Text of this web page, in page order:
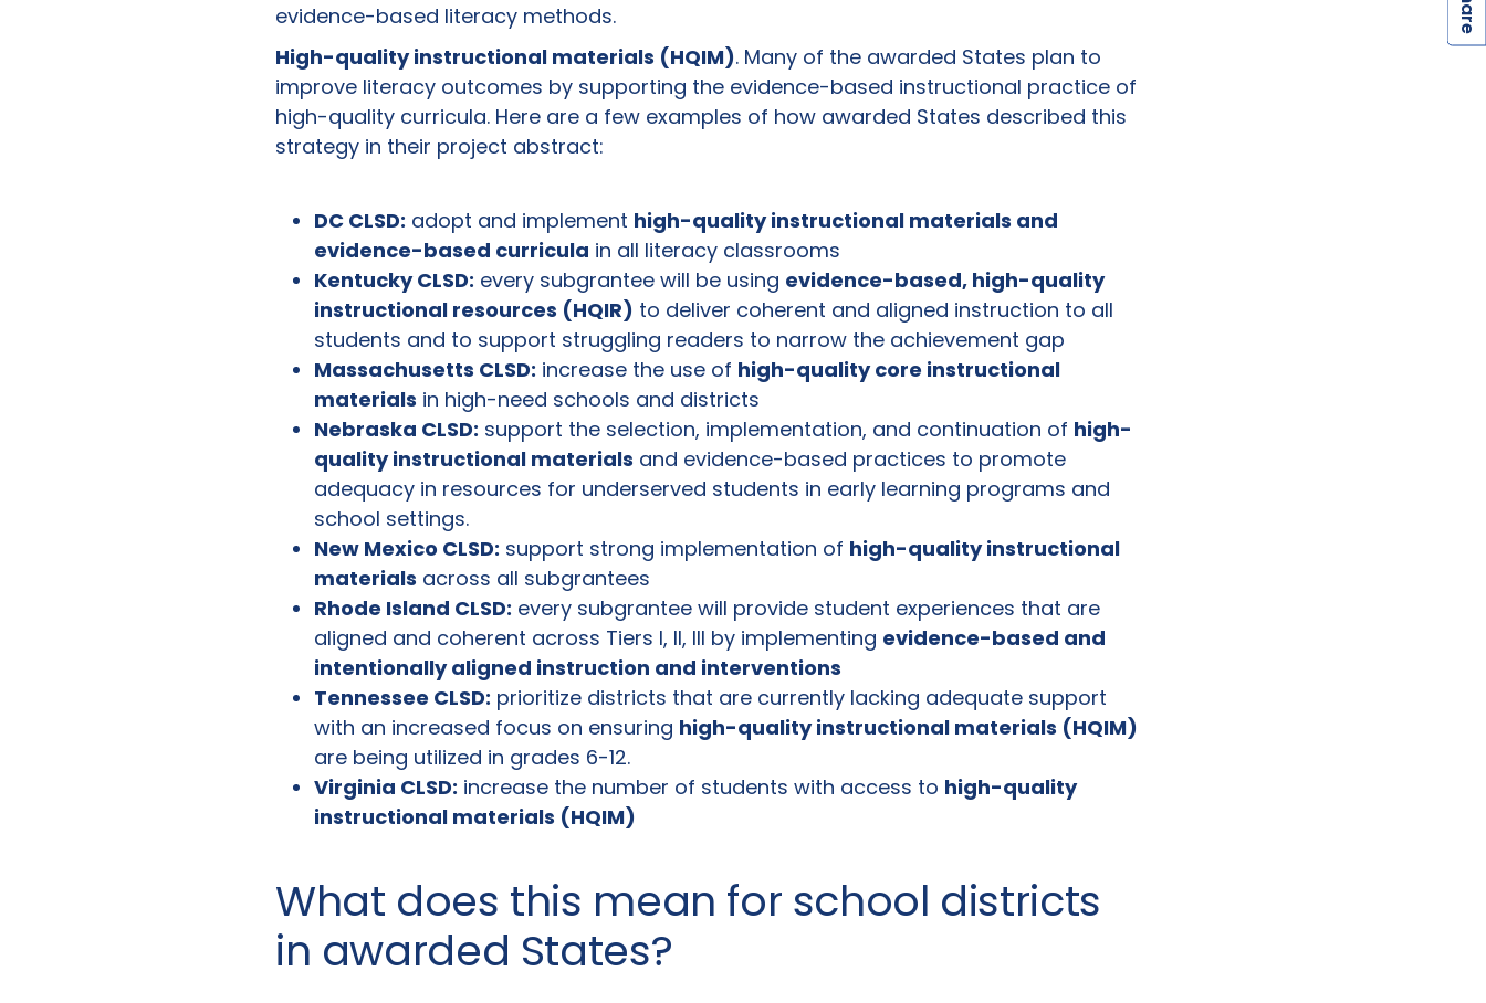
evidence-based literacy methods.
High-quality instructional materials (HQIM). Many of the awarded States plan to
improve literacy outcomes by supporting the evidence-based instructional practice of
high-quality curricula. Here are a few examples of how awarded States described this
strategy in their project abstract:
DC CLSD: adopt and implement high-quality instructional materials and
evidence-based curricula in all literacy classrooms
Kentucky CLSD: every subgrantee will be using evidence-based, high-quality
instructional resources (HQIR) to deliver coherent and aligned instruction to all
students and to support struggling readers to narrow the achievement gap
Massachusetts CLSD: increase the use of high-quality core instructional
materials in high-need schools and districts
Nebraska CLSD: support the selection, implementation, and continuation of high-
quality instructional materials and evidence-based practices to promote
adequacy in resources for underserved students in early learning programs and
school settings.
New Mexico CLSD: support strong implementation of high-quality instructional
materials across all subgrantees
Rhode Island CLSD: every subgrantee will provide student experiences that are
aligned and coherent across Tiers I, II, III by implementing evidence-based and
intentionally aligned instruction and interventions
Tennessee CLSD: prioritize districts that are currently lacking adequate support
with an increased focus on ensuring high-quality instructional materials (HQIM)
are being utilized in grades 6-12.
Virginia CLSD: increase the number of students with access to high-quality
instructional materials (HQIM)
What does this mean for school districts
in awarded States?